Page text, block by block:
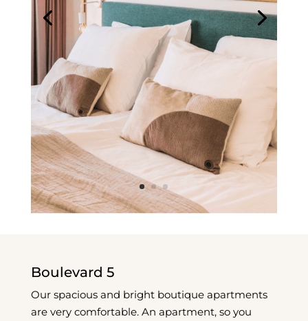
Boulevard 5
Our spacious and bright boutique apartments
are very comfortable. An apartment, so you